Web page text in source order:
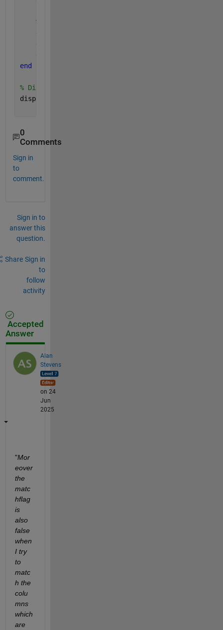
% Store
end
% Display last result (or modify to plot or
disp(grad_width(end));
0
Comments
Sign in
to
comment.
Sign in to
answer this
question.
Share Sign in
to
follow
activity
Accepted
Answer
Alan
Stevens
on 24
Jun
2025
"Mor
eover
the
matc
hflag
is
also
false
when
I try
to
matc
h the
colu
mns
which
are